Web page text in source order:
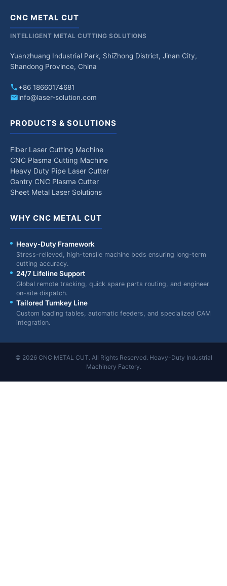
CNC METAL CUT
INTELLIGENT METAL CUTTING SOLUTIONS
Yuanzhuang Industrial Park, ShiZhong District, Jinan City,
Shandong Province, China
+86 18660174681
info@laser-solution.com
PRODUCTS & SOLUTIONS
Fiber Laser Cutting Machine
CNC Plasma Cutting Machine
Heavy Duty Pipe Laser Cutter
Gantry CNC Plasma Cutter
Sheet Metal Laser Solutions
WHY CNC METAL CUT
Heavy-Duty Framework
Stress-relieved, high-tensile machine beds ensuring long-term
cutting accuracy.
24/7 Lifeline Support
Global remote tracking, quick spare parts routing, and engineer
on-site dispatch.
Tailored Turnkey Line
Custom loading tables, automatic feeders, and specialized CAM
integration.
© 2026 CNC METAL CUT. All Rights Reserved. Heavy-Duty Industrial
Machinery Factory.